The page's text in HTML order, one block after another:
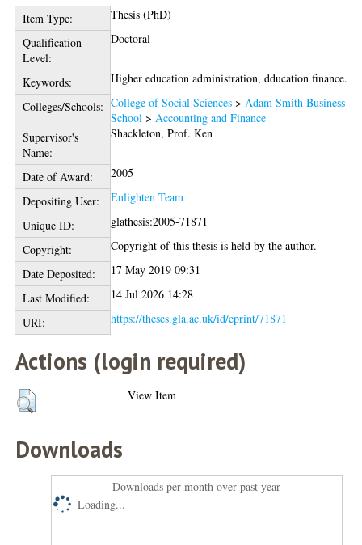
Item Type:
Thesis (PhD)
Qualification
Level:
Doctoral
Keywords:
Higher education administration, dducation finance.
Colleges/Schools: College of Social Sciences >Adam Smith Business
School >Accounting and Finance
Supervisor's
Name:
Shackleton, Prof. Ken
Date of Award:
2005
Depositing User:
Enlighten Team
Unique ID:
glathesis:2005-71871
Copyright:
Copyright of this thesis is held by the author.
Date Deposited:
17 May 2019 09:31
Last Modified:
14 Jul 2026 14:28
URI:
https://theses.gla.ac.uk/id/eprint/71871
Actions (login required)
View Item
Downloads
Downloads per month over past year
Loading...